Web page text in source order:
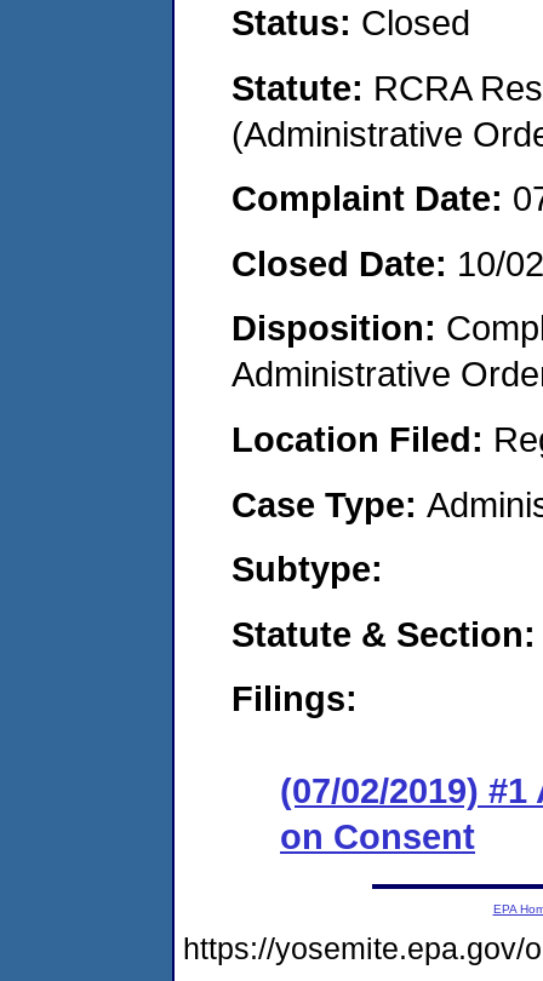
Status: Closed
Statute: RCRA
(Administrative
Complaint Date:
Closed Date: 10/
Disposition:
Administrative
Location Filed:
Case Type:
Subtype:
Statute & Section:
Filings:
(07/02/2019)
on Consent
EPA
https://yosemite.epa.gov/